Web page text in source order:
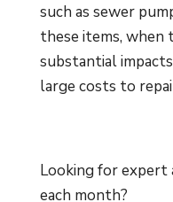
such as sewer
these items, when
substantial
large costs to
Looking for expert
each month?